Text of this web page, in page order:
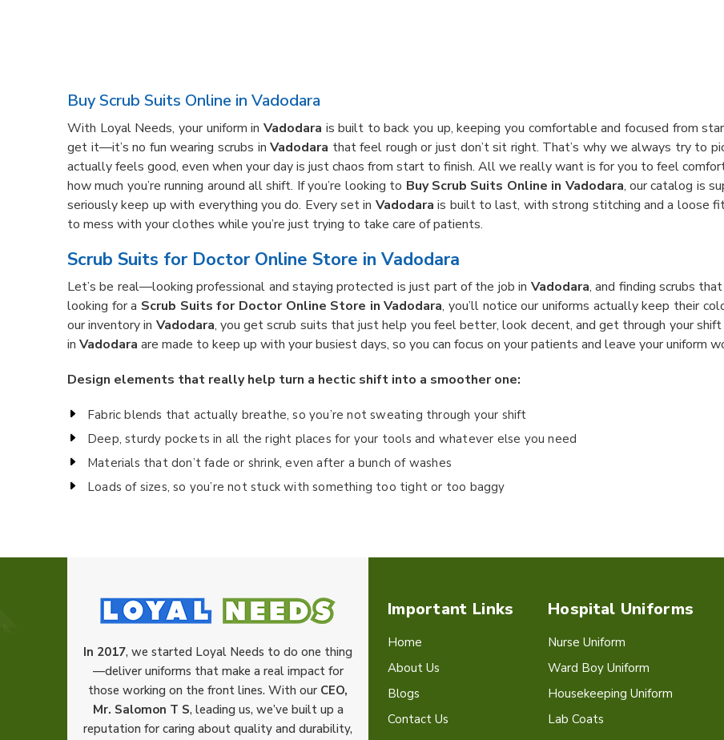
Buy Scrub Suits Online in Vadodara
With Loyal Needs, your uniform in Vadodara is built to back you up, keeping you comfortable and focused from
get it—it’s no fun wearing scrubs inVadodara that feel rough or just don’t sit right. That’s why we always try to
actually feels good, even when your day is just chaos from start to finish. All we really want is for you to feel
how much you’re running around all shift. If you’re looking to Buy Scrub Suits Online in Vadodara, our catalog is
seriously keep up with everything you do. Every set in Vadodara is built to last, with strong stitching and a loose
to mess with your clothes while you’re just trying to take care of patients.
Scrub Suits for Doctor Online Store in Vadodara
Let’s be real—looking professional and staying protected is just part of the job in Vadodara, and finding scrubs
looking for a Scrub Suits for Doctor Online Store in Vadodara, you’ll notice our uniforms actually keep their
our inventory in Vadodara, you get scrub suits that just help you feel better, look decent, and get through your
in Vadodara are made to keep up with your busiest days, so you can focus on your patients and leave your uniform
Design elements that really help turn a hectic shift into a smoother one:
Fabric blends that actually breathe, so you’re not sweating through your shift
Deep, sturdy pockets in all the right places for your tools and whatever else you need
Materials that don’t fade or shrink, even after a bunch of washes
Loads of sizes, so you’re not stuck with something too tight or too baggy
In 2017, we started Loyal Needs to do one thing
—deliver uniforms that make a real impact for
those working on the front lines. With our CEO,
Mr. Salomon T S, leading us, we’ve built up a
reputation for caring about quality and durability,
Important Links
Home
About Us
Blogs
Contact Us
Hospital Uniforms
Nurse Uniform
Ward Boy Uniform
Housekeeping Uniform
Lab Coats